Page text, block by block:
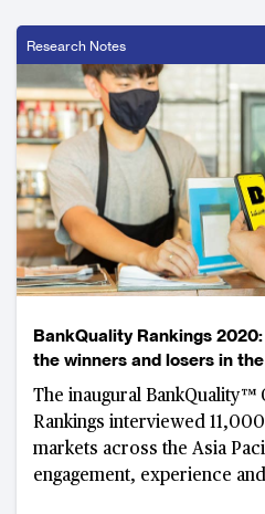
Research Notes
BankQuality Rankings
the winners and losers in
The inaugural BankQuality™
Rankings interviewed
markets across the Asia
engagement, experience